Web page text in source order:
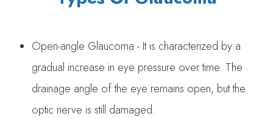
Open-angle Glaucoma - It is characterized by a
gradual increase in eye pressure over time. The
drainage angle of the eye remains open, but the
optic nerve is still damaged.